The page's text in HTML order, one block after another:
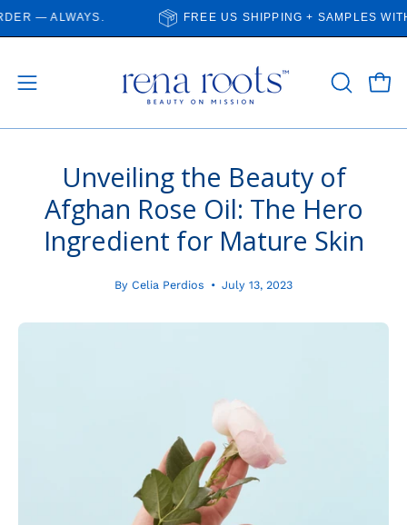
Skip
to
— ALWAYS. FREE US SHIPPING + SAMPLES WITH
Open
OPEN
Unveiling the Beauty of
Afghan Rose Oil: The Hero
Ingredient for Mature Skin
By Celia Perdios July 13, 2023